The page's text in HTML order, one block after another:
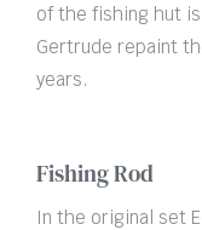
of the fishing hut
Gertrude repaint
years.
Fishing Rod
In the original set